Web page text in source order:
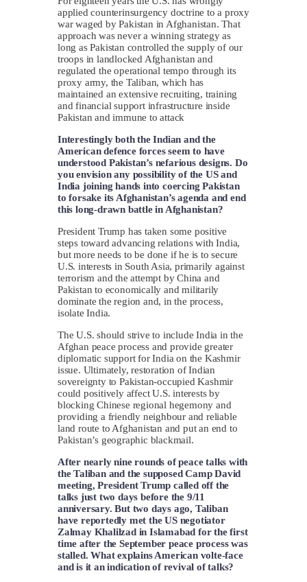
applied counterinsurgency doctrine to a proxy
war waged by Pakistan in Afghanistan. That
approach was never a winning strategy as
long as Pakistan controlled the supply of our
troops in landlocked Afghanistan and
regulated the operational tempo through its
proxy army, the Taliban, which has
maintained an extensive recruiting, training
and financial support infrastructure inside
Pakistan and immune to attack
Interestingly both the Indian and the
American defence forces seem to have
understood Pakistan’s nefarious designs. Do
you envision any possibility of the US and
India joining hands into coercing Pakistan
to forsake its Afghanistan’s agenda and end
this long-drawn battle in Afghanistan?
President Trump has taken some positive
steps toward advancing relations with India,
but more needs to be done if he is to secure
U.S. interests in South Asia, primarily against
terrorism and the attempt by China and
Pakistan to economically and militarily
dominate the region and, in the process,
isolate India.
The U.S. should strive to include India in the
Afghan peace process and provide greater
diplomatic support for India on the Kashmir
issue. Ultimately, restoration of Indian
sovereignty to Pakistan-occupied Kashmir
could positively affect U.S. interests by
blocking Chinese regional hegemony and
providing a friendly neighbour and reliable
land route to Afghanistan and put an end to
Pakistan’s geographic blackmail.
After nearly nine rounds of peace talks with
the Taliban and the supposed Camp David
meeting, President Trump called off the
talks just two days before the 9/11
anniversary. But two days ago, Taliban
have reportedly met the US negotiator
Zalmay Khalilzad in Islamabad for the first
time after the September peace process was
stalled. What explains American volte-face
and is it an indication of revival of talks?